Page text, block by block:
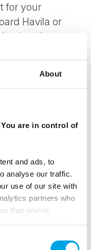
About
are in control of
and ads, to
analyse our traffic.
use of our site with
partners who
that you’ve
for your
Havila or
dinner
sailing past
(with upgrade
this is an ideal
Lights